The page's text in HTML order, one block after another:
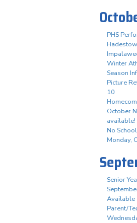
PHS
Winter
Season
Picture
10
October
available!
No
Monday,
Senior
Available
Parent/